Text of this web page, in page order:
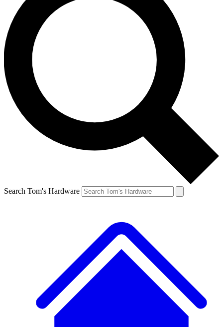
Search Tom's Hardware